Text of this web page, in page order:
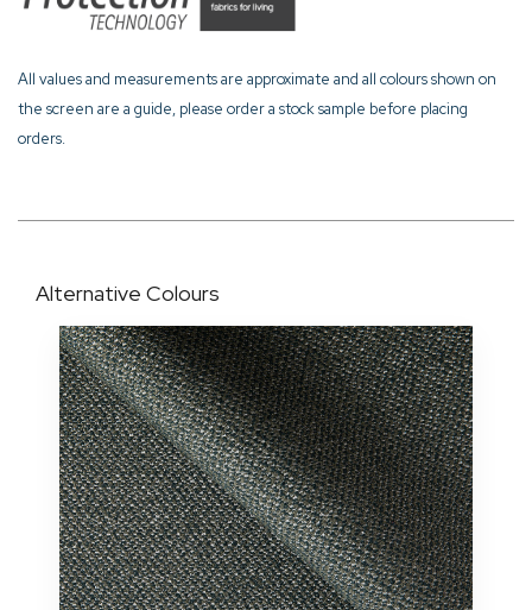
All values and measurements are approximate and all colours shown on
the screen are a guide, please order a stock sample before placing
orders.
Alternative Colours